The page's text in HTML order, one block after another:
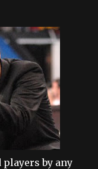
by any